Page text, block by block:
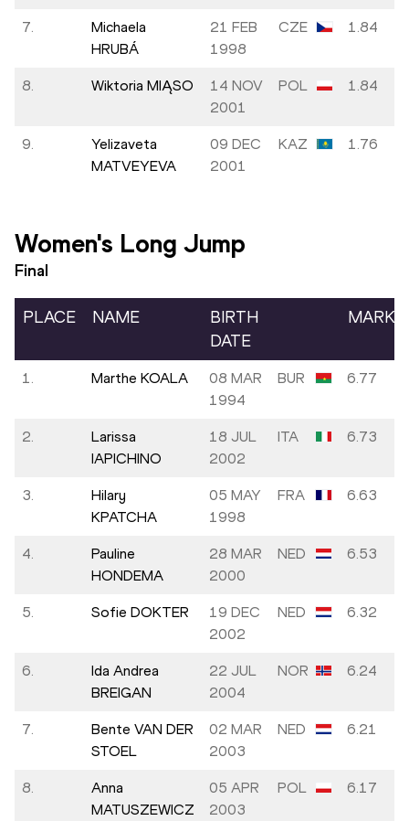
7.
Michaela
HRUBÁ
21 FEB
1998
CZE 1.84
8. Wiktoria MIĄSO
14 NOV
2001
POL 1.84
9.
Yelizaveta
MATVEYEVA
09 DEC
2001
KAZ 1.76
Women's Long Jump
Final
PLACE NAME
BIRTH
DATE
MARK
1. Marthe KOALA
08 MAR
1994
BUR 6.77
2.
Larissa
IAPICHINO
18 JUL
2002
ITA 6.73
3.
Hilary
KPATCHA
05 MAY
1998
FRA 6.63
4.
Pauline
HONDEMA
28 MAR
2000
NED 6.53
5. Sofie DOKTER
19 DEC
2002
NED 6.32
6.
Ida Andrea
BREIGAN
22 JUL
2004
NOR 6.24
7.
Bente VAN DER
STOEL
02 MAR
2003
NED 6.21
8.
Anna
MATUSZEWICZ
05 APR
2003
POL 6.17